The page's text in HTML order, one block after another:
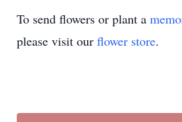
To send flowers or plant a
please visit our flower store.